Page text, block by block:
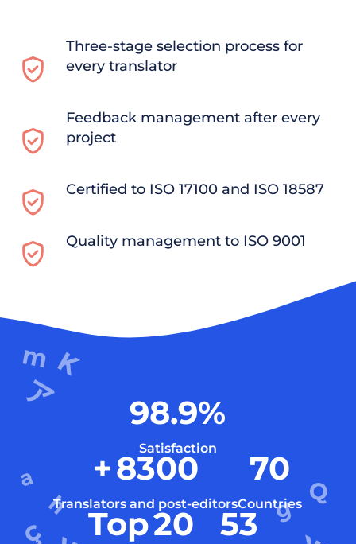
Three-stage selection process for
every translator
Feedback management after every
project
Certified to ISO 17100 and ISO 18587
Quality management to ISO 9001
98.9%
Satisfaction
+8300
Translators and post-editors
70
Countries
Top20 53